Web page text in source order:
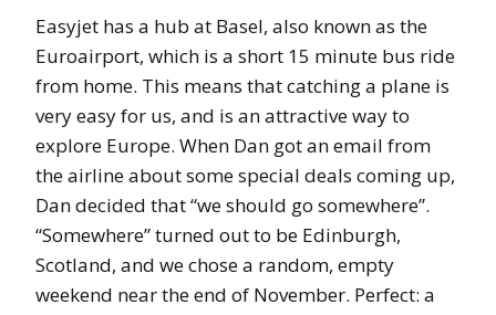
Easyjet has a hub at Basel, also known as the
Euroairport, which is a short 15 minute bus ride
from home. This means that catching a plane is
very easy for us, and is an attractive way to
explore Europe. When Dan got an email from
the airline about some special deals coming up,
Dan decided that “we should go somewhere”.
“Somewhere” turned out to be Edinburgh,
Scotland, and we chose a random, empty
weekend near the end of November. Perfect: a